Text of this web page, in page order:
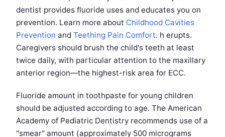
dentist provides fluoride uses and educates you on
prevention. Learn more about Childhood Cavities
Prevention and Teething Pain Comfort. h erupts.
Caregivers should brush the child's teeth at least
twice daily, with particular attention to the maxillary
anterior region—the highest-risk area for ECC.
Fluoride amount in toothpaste for young children
should be adjusted according to age. The American
Academy of Pediatric Dentistry recommends use of a
"smear" amount (approximately 500 micrograms